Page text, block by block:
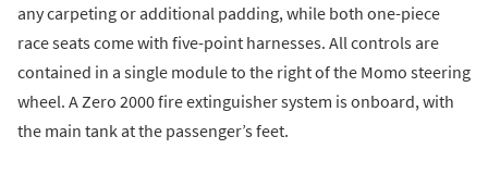
any carpeting or additional padding, while both one-piece
race seats come with five-point harnesses. All controls are
contained in a single module to the right of the Momo steering
wheel. A Zero 2000 fire extinguisher system is onboard, with
the main tank at the passenger’s feet.